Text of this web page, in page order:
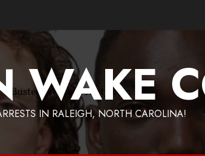
WAKE
IN RALEIGH, NORTH CAROLINA!